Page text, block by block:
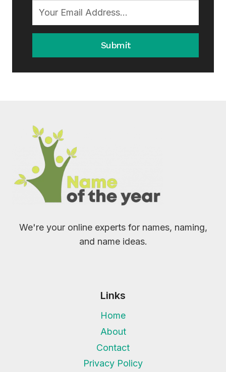
Submit
We're your online experts for names, naming,
and name ideas.
Links
Home
About
Contact
Privacy Policy